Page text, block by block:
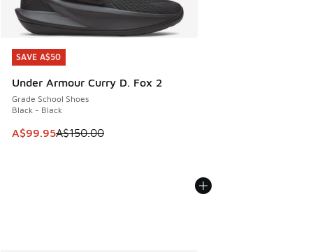
SAVE A$50
Under Armour Curry D. Fox 2
Grade School Shoes
Black - Black
This item is on sale. Price dropped from A$150.00 to
A$99.95A$150.00
SAVE A$50